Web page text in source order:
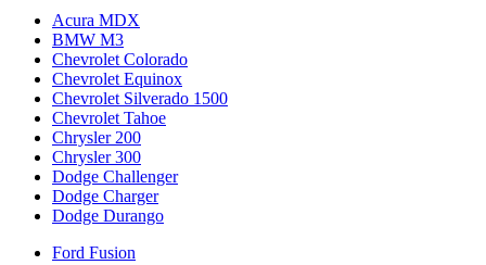
Acura MDX
BMW M3
Chevrolet Colorado
Chevrolet Equinox
Chevrolet Silverado 1500
Chevrolet Tahoe
Chrysler 200
Chrysler 300
Dodge Challenger
Dodge Charger
Dodge Durango
Ford Fusion